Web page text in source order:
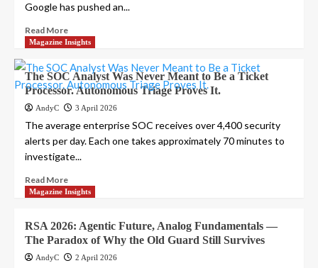
Google has pushed an...
Read More
Magazine Insights
The SOC Analyst Was Never Meant to Be a Ticket
Processor. Autonomous Triage Proves It.
AndyC 3 April 2026
The average enterprise SOC receives over 4,400 security
alerts per day. Each one takes approximately 70 minutes to
investigate...
Read More
Magazine Insights
RSA 2026: Agentic Future, Analog Fundamentals —
The Paradox of Why the Old Guard Still Survives
AndyC 2 April 2026